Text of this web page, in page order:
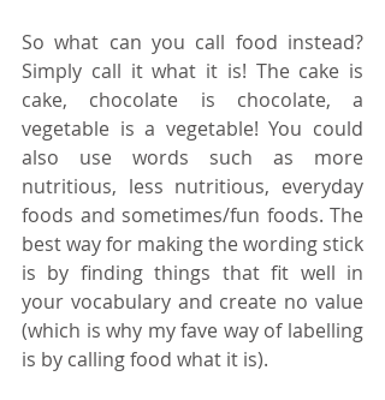
So what can you call food instead?
Simply call it what it is! The cake is
cake, chocolate is chocolate, a
vegetable is a vegetable! You could
also use words such as more
nutritious, less nutritious, everyday
foods and sometimes/fun foods. The
best way for making the wording stick
is by finding things that fit well in
your vocabulary and create no value
(which is why my fave way of labelling
is by calling food what it is).